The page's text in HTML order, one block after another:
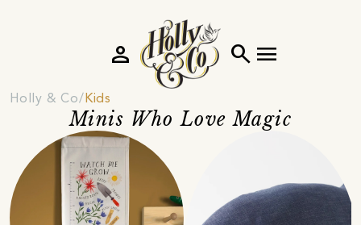
search menu
person
Holly & Co Kids
Minis Who Love Magic